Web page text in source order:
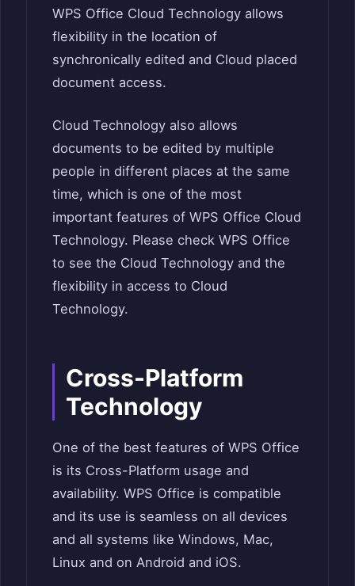
WPS Office Cloud Technology allows
flexibility in the location of
synchronically edited and Cloud placed
document access.
Cloud Technology also allows
documents to be edited by multiple
people in different places at the same
time, which is one of the most
important features of WPS Office Cloud
Technology. Please check WPS Office
to see the Cloud Technology and the
flexibility in access to Cloud
Technology.
Cross-Platform
Technology
One of the best features of WPS Office
is its Cross-Platform usage and
availability. WPS Office is compatible
and its use is seamless on all devices
and all systems like Windows, Mac,
Linux and on Android and iOS.